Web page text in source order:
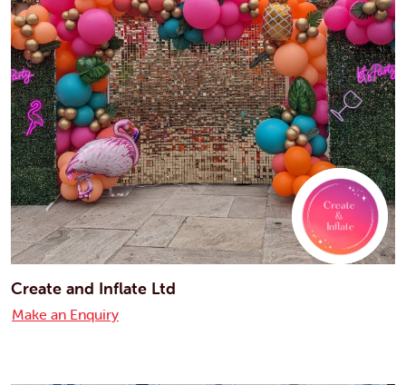
Create and Inflate Ltd
Make an Enquiry